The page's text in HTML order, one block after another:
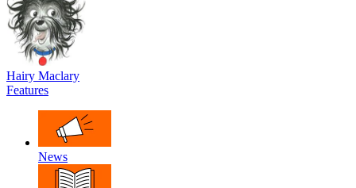
Hairy Maclary
Features
News